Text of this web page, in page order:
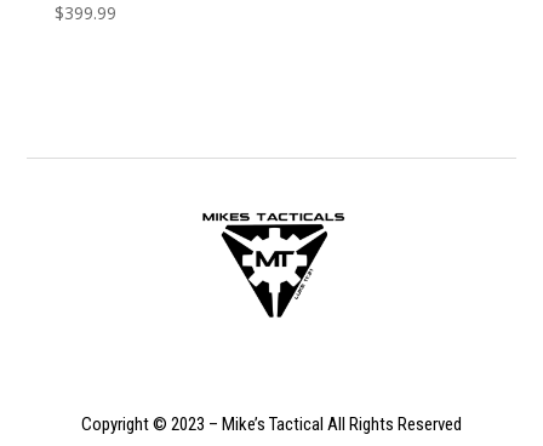
$399.99
Copyright © 2023 – Mike’s Tactical All Rights Reserved